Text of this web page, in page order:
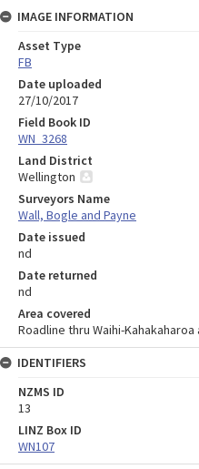
IMAGE INFORMATION
Asset Type
FB
Date uploaded
27/10/2017
Field Book ID
WN_3268
Land District
Wellington
Surveyors Name
Wall, Bogle and Payne
Date issued
nd
Date returned
nd
Area covered
Roadline thru Waihi-
IDENTIFIERS
NZMS ID
13
LINZ Box ID
WN107